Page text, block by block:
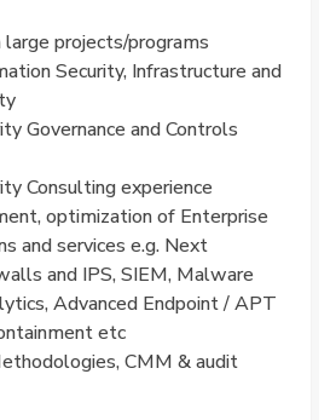
projects/programs
Security, Infrastructure and
Governance and Controls
Consulting experience
optimization of Enterprise
and services e.g. Next
and IPS, SIEM, Malware
Advanced Endpoint / APT
etc
CMM & audit